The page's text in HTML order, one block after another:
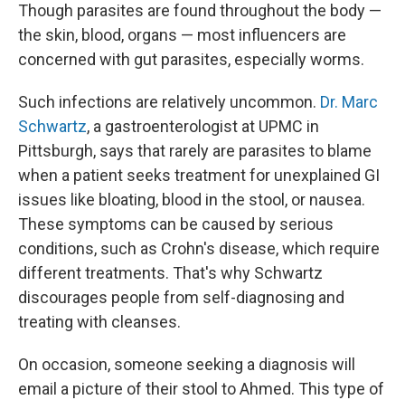
Though parasites are found throughout the body —
the skin, blood, organs — most influencers are
concerned with gut parasites, especially worms.
Such infections are relatively uncommon. Dr. Marc
Schwartz, a gastroenterologist at UPMC in
Pittsburgh, says that rarely are parasites to blame
when a patient seeks treatment for unexplained GI
issues like bloating, blood in the stool, or nausea.
These symptoms can be caused by serious
conditions, such as Crohn's disease, which require
different treatments. That's why Schwartz
discourages people from self-diagnosing and
treating with cleanses.
On occasion, someone seeking a diagnosis will
email a picture of their stool to Ahmed. This type of